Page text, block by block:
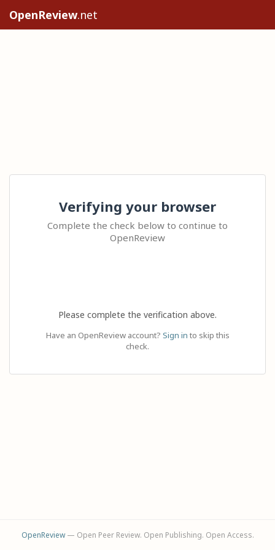
OpenReview.net
Verifying your browser
Complete the check below to continue to
OpenReview
Please complete the verification above.
Have an OpenReview account? Sign in to skip this
check.
OpenReview— Open Peer Review. Open Publishing. Open Access.